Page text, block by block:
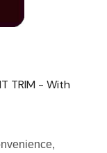
TRIM - With